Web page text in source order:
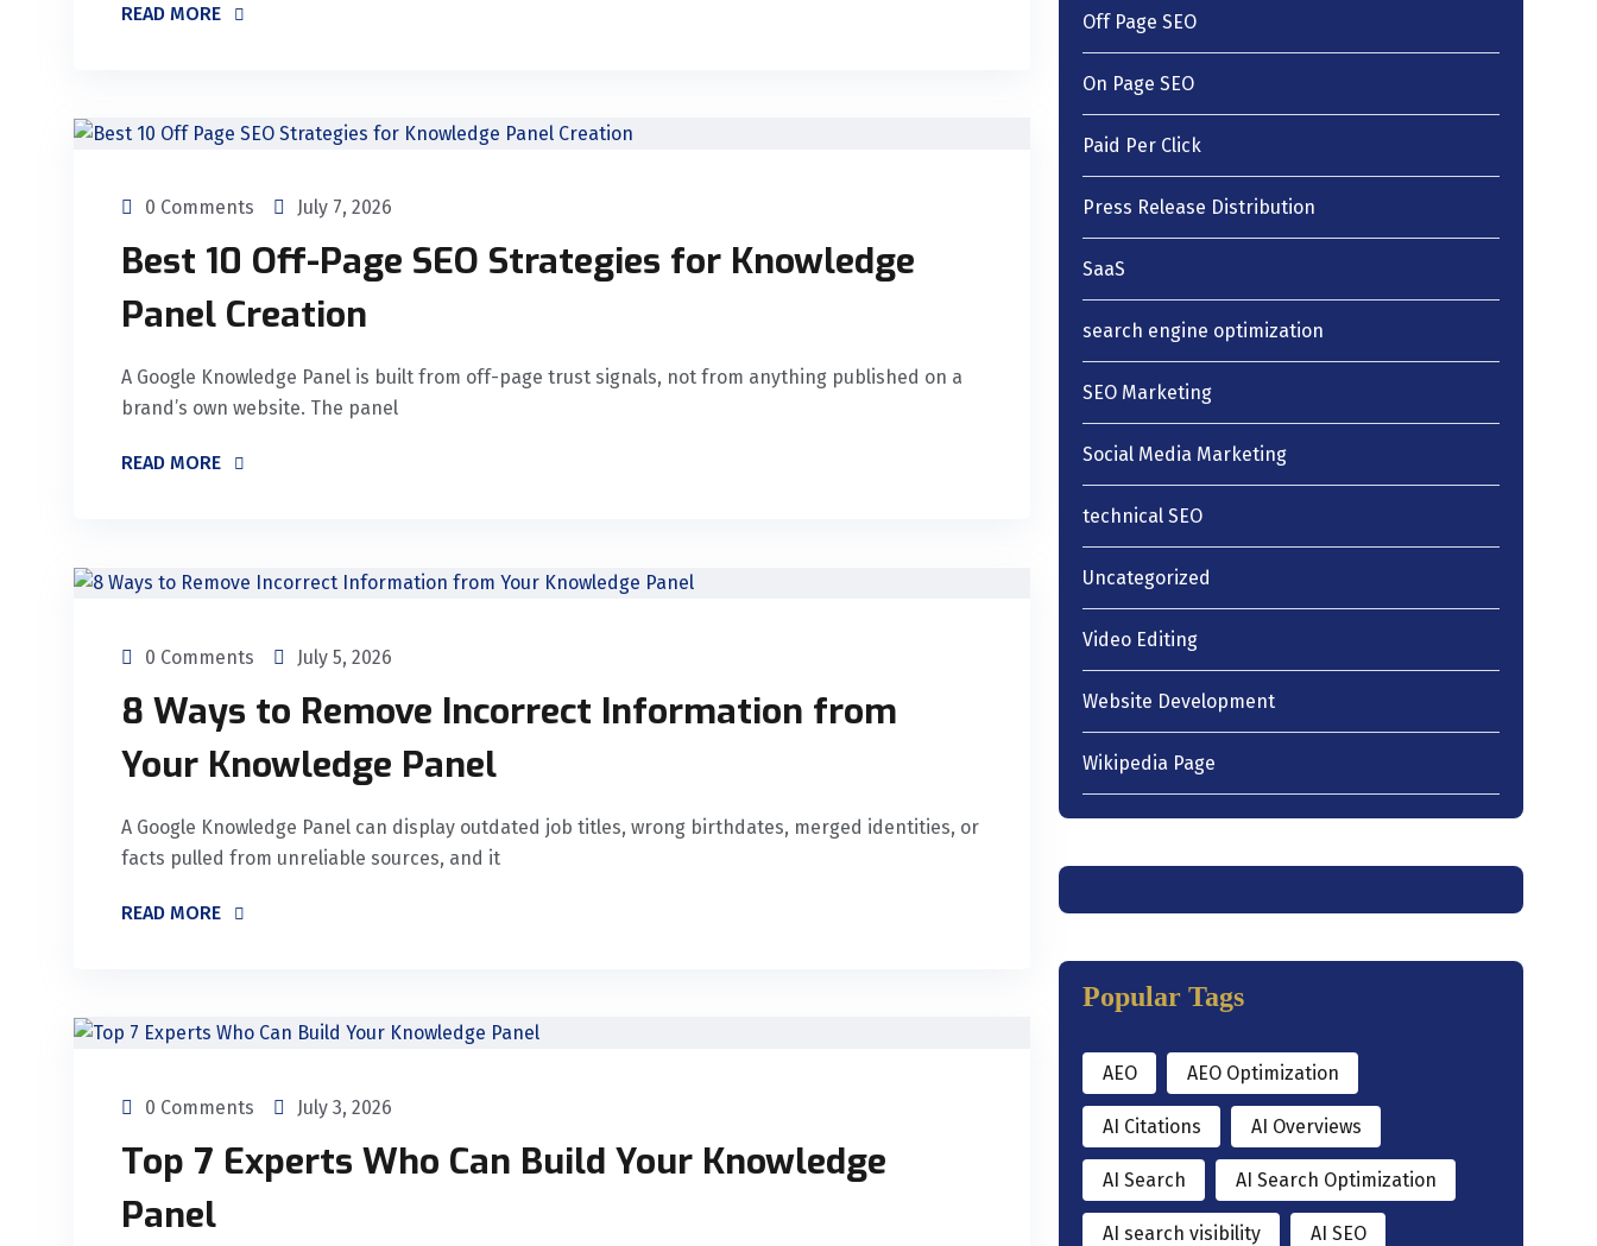
READ MORE
0 Comments July 7, 2026
Best 10 Off-Page SEO Strategies for Knowledge
Panel Creation
A Google Knowledge Panel is built from off-page trust signals, not from anything published on a
brand’s own website. The panel
READ MORE
0 Comments July 5, 2026
8 Ways to Remove Incorrect Information from
Your Knowledge Panel
A Google Knowledge Panel can display outdated job titles, wrong birthdates, merged identities, or
facts pulled from unreliable sources, and it
READ MORE
0 Comments July 3, 2026
Top 7 Experts Who Can Build Your Knowledge
Panel
Off Page SEO
On Page SEO
Paid Per Click
Press Release Distribution
SaaS
search engine optimization
SEO Marketing
Social Media Marketing
technical SEO
Uncategorized
Video Editing
Website Development
Wikipedia Page
Popular Tags
AEO AEO Optimization
AI Citations AI Overviews
AI Search AI Search Optimization
AI search visibility AI SEO